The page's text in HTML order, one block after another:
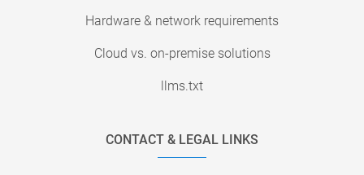
Hardware & network requirements
Cloud vs. on-premise solutions
llms.txt
CONTACT & LEGAL LINKS